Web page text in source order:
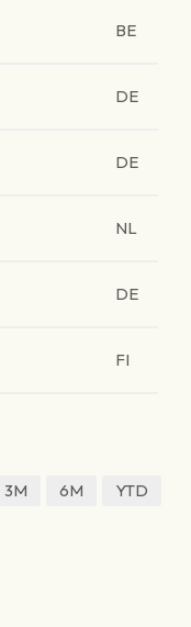
BE
DE
DE
NL
DE
FI
3M 6M
YTD